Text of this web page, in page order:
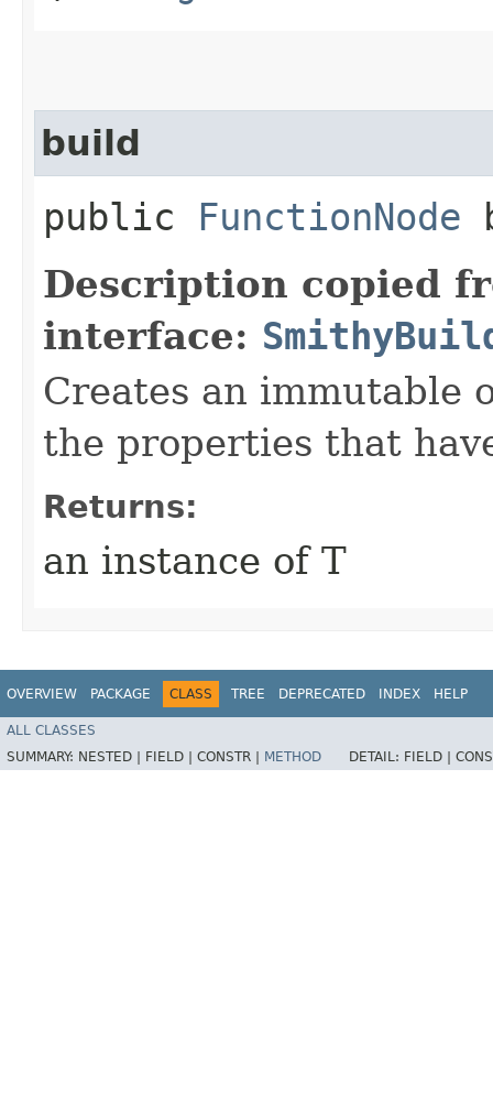
build
public FunctionNode
Description copied
interface:
Creates an immutable
the properties that
Returns:
an instance of T
OVERVIEW PACKAGE CLASS TREE DEPRECATED INDEX HELP
ALL CLASSES
SUMMARY: NESTED | FIELD | CONSTR | METHOD DETAIL: FIELD |